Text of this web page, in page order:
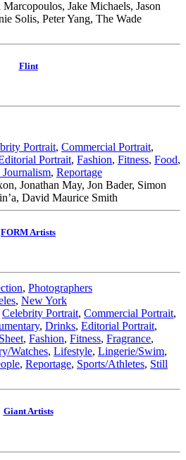
Jake Michaels, Jason
Solis, Peter Yang, The Wade
Flint
Portrait, Commercial Portrait,
Portrait, Fashion, Fitness, Food,
Journalism, Reportage
Jonathan May, Jon Bader, Simon
David Maurice Smith
FORM Artists
, Photographers
, New York
Celebrity Portrait, Commercial Portrait,
, Drinks, Editorial Portrait,
, Fashion, Fitness, Fragrance,
Watches, Lifestyle, Lingerie/Swim,
, Reportage, Sports/Athletes, Still
Giant Artists